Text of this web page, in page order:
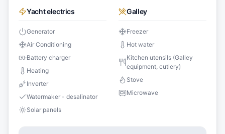
Yacht electrics
Generator
Air Conditioning
Battery charger
Heating
Inverter
Watermaker - desalinator
Solar panels
Galley
Freezer
Hot water
Kitchen utensils (Galley
equipment, cutlery)
Stove
Microwave